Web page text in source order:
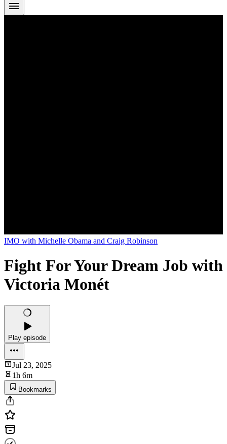
IMO with Michelle Obama and Craig Robinson
Fight For Your Dream Job with
Victoria Monét
Play episode
Jul 23, 2025
1h 6m
Bookmarks